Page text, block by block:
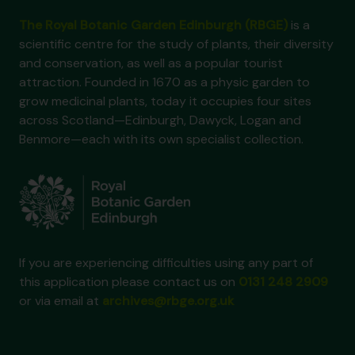
is a
scientific centre for the study of plants, their diversity
and conservation, as well as a popular tourist
attraction. Founded in 1670 as a physic garden to
grow medicinal plants, today it occupies four sites
across Scotland—Edinburgh, Dawyck, Logan and
Benmore—each with its own specialist collection.
If you are experiencing difficulties using any part of
this application please contact us on
or via email at